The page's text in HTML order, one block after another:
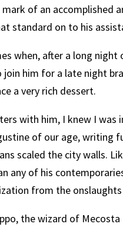
of an accomplished
standard on to his
when, after a long
him for a late night
a very rich dessert.
with him, I knew I was
of our age, writing
scaled the city walls.
any of his
from the
the wizard of